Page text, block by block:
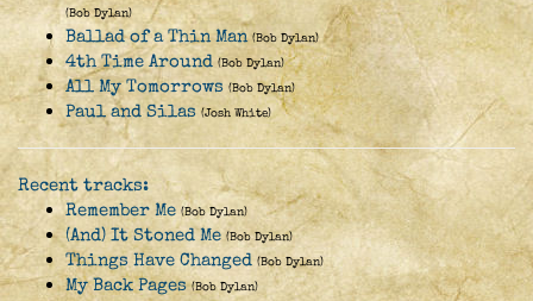
(Bob Dylan)
Ballad of a Thin Man (Bob Dylan)
4th Time Around (Bob Dylan)
All My Tomorrows (Bob Dylan)
Paul and Silas (Josh White)
Recent tracks:
Remember Me (Bob Dylan)
(And) It Stoned Me (Bob Dylan)
Things Have Changed (Bob Dylan)
My Back Pages (Bob Dylan)